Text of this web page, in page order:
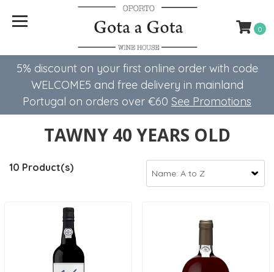
5% discount on your first online order with code
WELCOME5 ​​and free delivery in mainland
Portugal on orders over €60 See Promotions
0
TAWNY 40 YEARS OLD
10 Product(s)